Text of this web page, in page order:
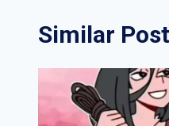
Similar